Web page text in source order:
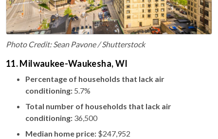
Photo Credit: Sean Pavone / Shutterstock
11. Milwaukee-Waukesha, WI
Percentage of households that lack air
conditioning: 5.7%
Total number of households that lack air
conditioning: 36,500
Median home price: $247,952